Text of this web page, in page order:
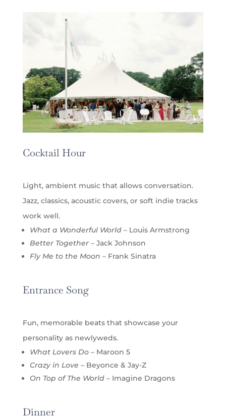
Cocktail Hour
Light, ambient music that allows conversation.
Jazz, classics, acoustic covers, or soft indie tracks
work well.
What a Wonderful World– Louis Armstrong
Better Together– Jack Johnson
Fly Me to the Moon – Frank Sinatra
Entrance Song
Fun, memorable beats that showcase your
personality as newlyweds.
What Lovers Do– Maroon 5
Crazy in Love – Beyonce & Jay-Z
On Top of The World– Imagine Dragons
Dinner